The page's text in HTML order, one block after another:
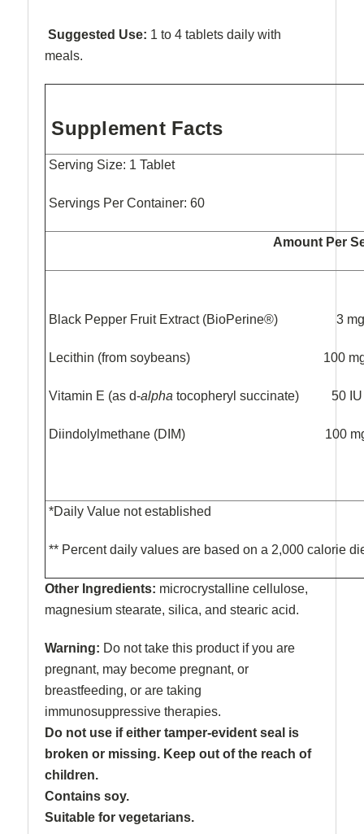
Suggested Use: 1 to 4 tablets daily with
meals.
Supplement Facts
Serving Size: 1 Tablet
Servings Per Container: 60
Amount Per
Black Pepper Fruit Extract
Lecithin (from soybeans)
Vitamin E (as d-alpha tocopheryl succinate) 50
Diindolylmethane (DIM)
*Daily Value not established
** Percent daily values are based on a 2,000 calorie
Other Ingredients: microcrystalline cellulose,
magnesium stearate, silica, and stearic acid.
Warning: Do not take this product if you are
pregnant, may become pregnant, or
breastfeeding, or are taking
immunosuppressive therapies.
Do not use if either tamper-evident seal is
broken or missing. Keep out of the reach of
children.
Contains soy.
Suitable for vegetarians.